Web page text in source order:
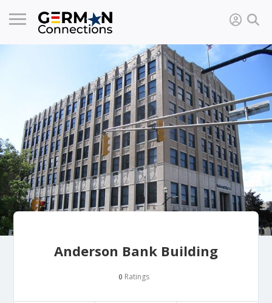
Anderson Bank Building
0 Ratings